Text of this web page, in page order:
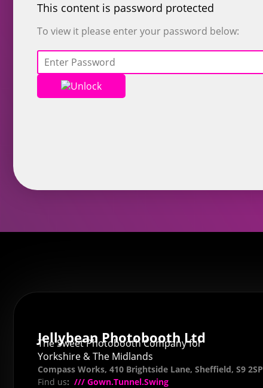
This content is password protected
To view it please enter your password below:
Unlock
Jellybean Photobooth Ltd
The Sweet Photobooth Company for
Yorkshire & The Midlands
Compass Works, 410 Brightside Lane, Sheffield, S9 2SP
Find us: /// Gown.Tunnel.Swing